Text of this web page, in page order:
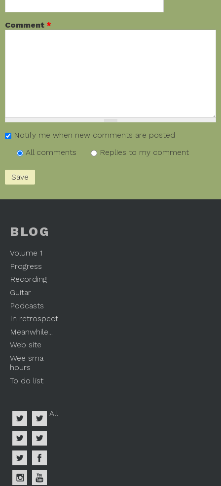
Comment *
Notify me when new comments are posted
All comments
Replies to my comment
BLOG
Volume 1
Progress
Recording
Guitar
Podcasts
In retrospect
Meanwhile...
Web site
Wee sma
hours
To do list
All